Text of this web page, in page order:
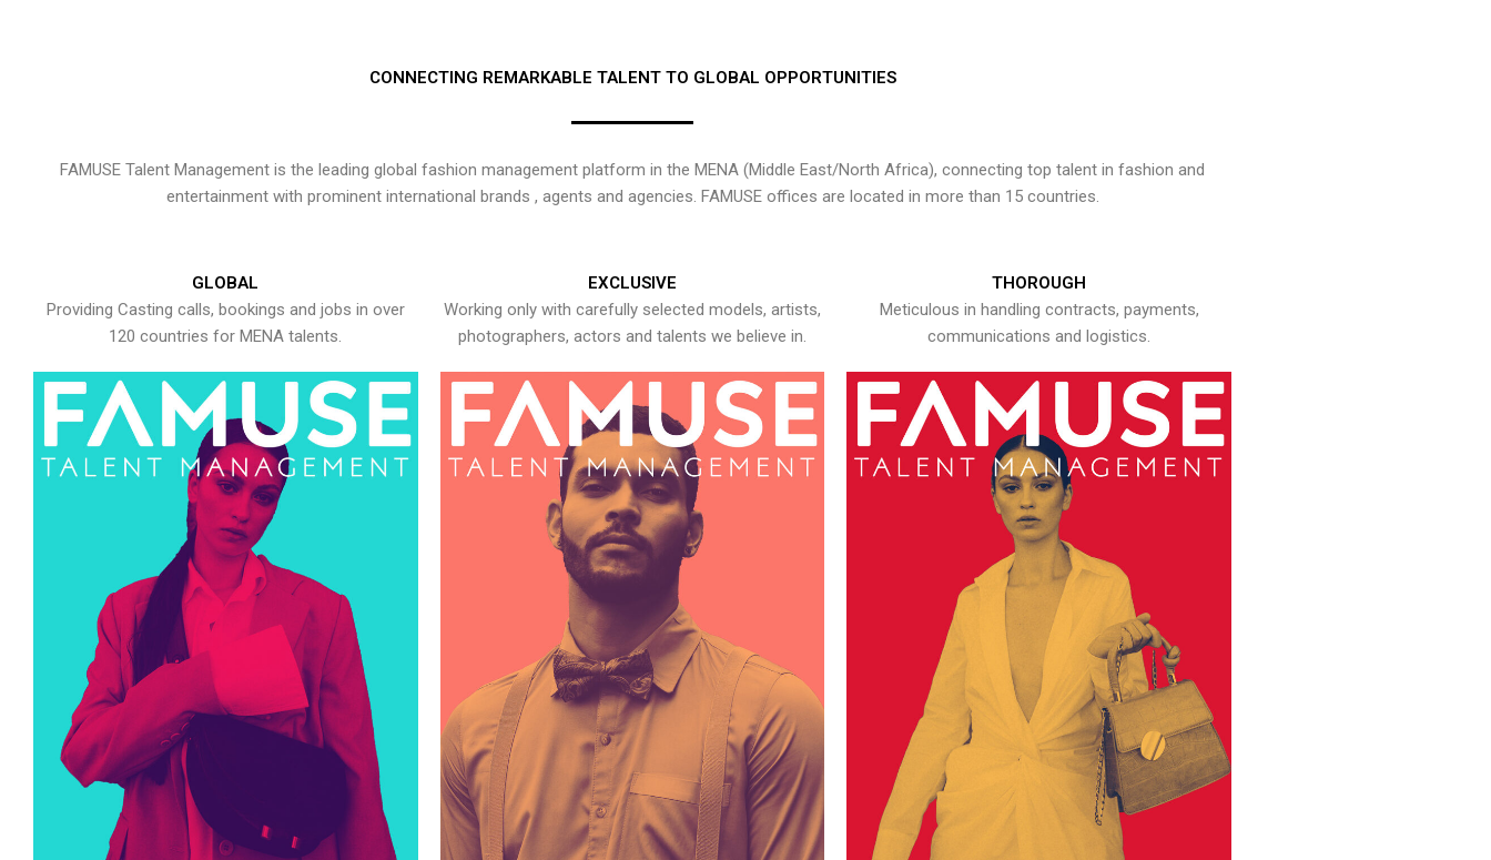
CONNECTING REMARKABLE TALENT TO GLOBAL OPPORTUNITIES
FAMUSE Talent Management is the leading global fashion management platform in the MENA (Middle East/North Africa), connecting top talent in fashion and
entertainment with prominent international brands , agents and agencies. FAMUSE offices are located in more than 15 countries.
GLOBAL
Providing Casting calls, bookings and jobs in over
120 countries for MENA talents.
EXCLUSIVE
Working only with carefully selected models, artists,
photographers, actors and talents we believe in.
THOROUGH
Meticulous in handling contracts, payments,
communications and logistics.